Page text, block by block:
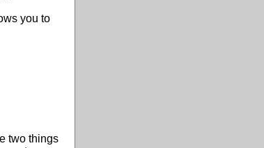
you to
two things